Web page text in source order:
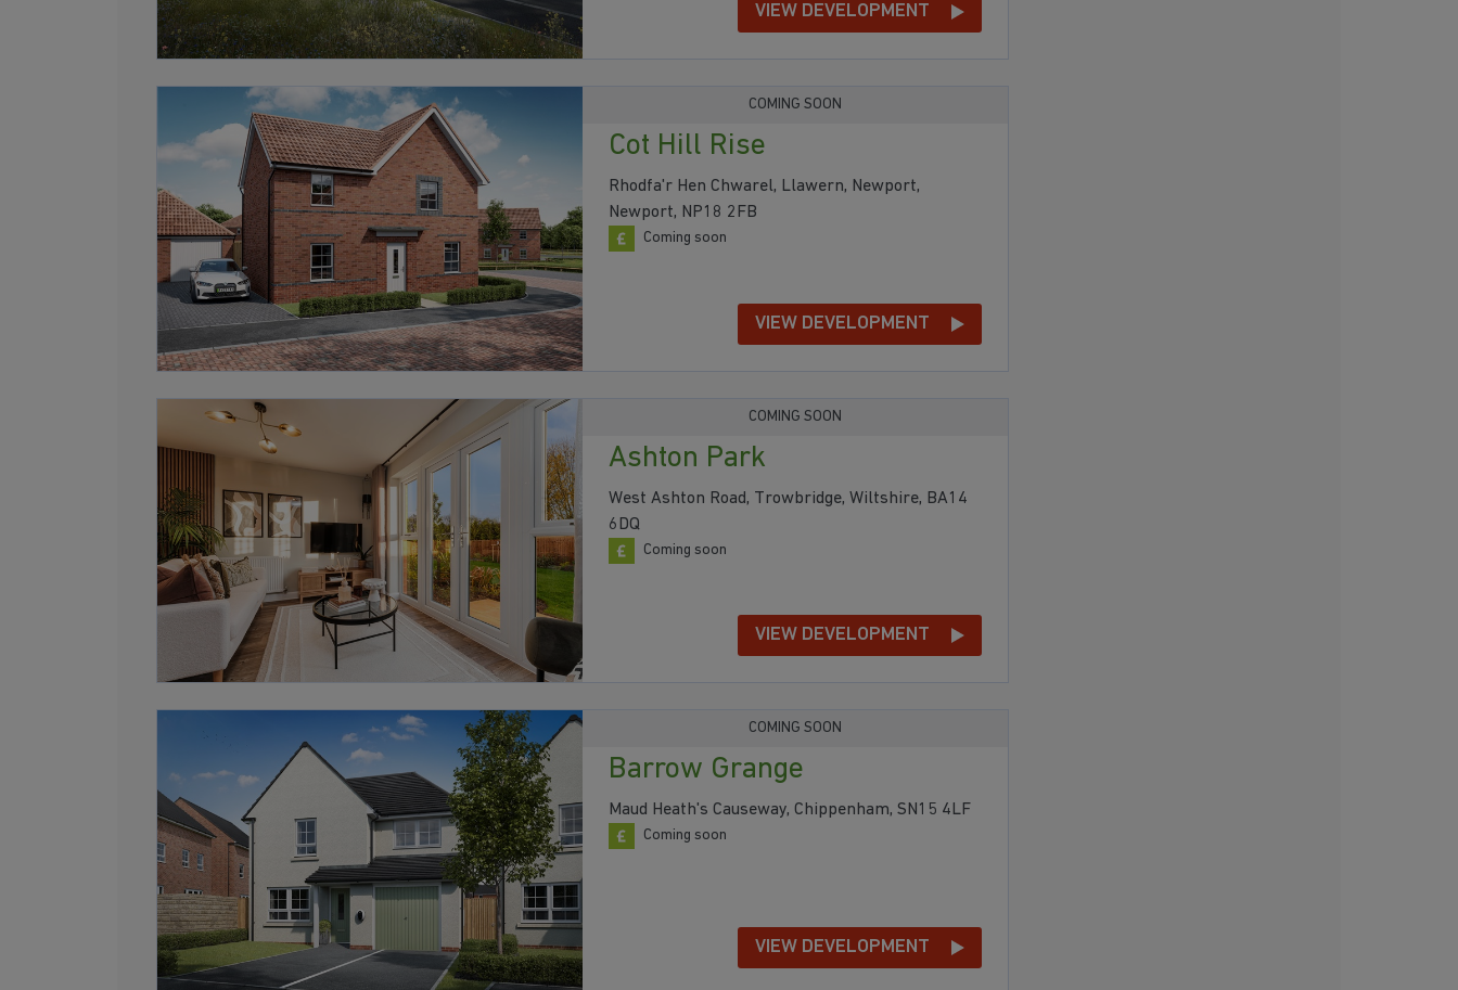
VIEW DEVELOPMENT
COMING SOON
Cot Hill Rise
Rhodfa'r Hen Chwarel, Llawern, Newport,
Newport, NP18 2FB
Coming soon
VIEW DEVELOPMENT
COMING SOON
Ashton Park
West Ashton Road, Trowbridge, Wiltshire, BA14
6DQ
Coming soon
VIEW DEVELOPMENT
COMING SOON
Barrow Grange
Maud Heath's Causeway, Chippenham, SN15 4LF
Coming soon
VIEW DEVELOPMENT